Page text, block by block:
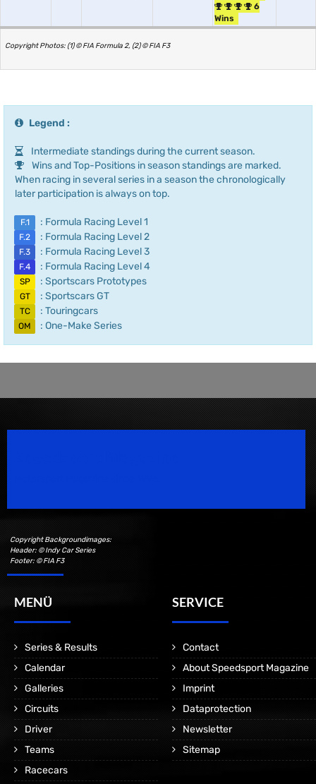
6
Wins
Copyright Photos: (1) © FIA Formula 2, (2) © FIA F3
Legend :
Intermediate standings during the current season.
Wins and Top-Positions in season standings are marked.
When racing in several series in a season the chronologically
later participation is always on top.
F.1 : Formula Racing Level 1
F.2 : Formula Racing Level 2
F.3 : Formula Racing Level 3
F.4 : Formula Racing Level 4
SP : Sportscars Prototypes
GT : Sportscars GT
TC : Touringcars
OM : One-Make Series
Copyright Backgroundimages:
Header: © Indy Car Series
Footer: © FIA F3
MENÜ
Series & Results
Calendar
Galleries
Circuits
Driver
Teams
Racecars
SERVICE
Contact
About Speedsport Magazine
Imprint
Dataprotection
Newsletter
Sitemap